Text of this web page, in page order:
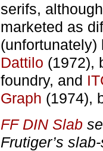
serifs,
marketed as
Dattilo (1972),
foundry, and
Graph (1974),
FF DIN Slab
Frutiger’s